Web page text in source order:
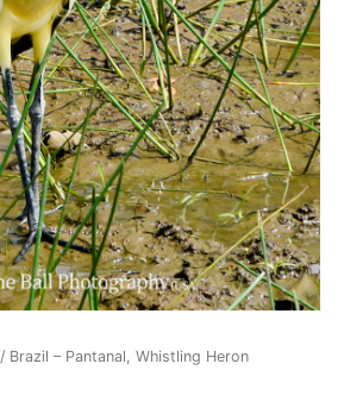
/ Brazil – Pantanal, Whistling Heron